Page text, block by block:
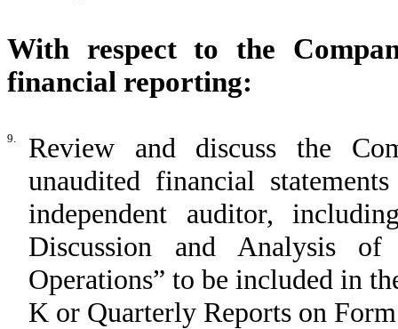
With respect to the
financial reporting:
9.
Review and discuss the
unaudited financial
independent auditor,
Discussion and Analysis
Operations” to be included in
K or Quarterly Reports on